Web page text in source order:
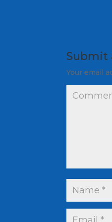
Submit
Your email